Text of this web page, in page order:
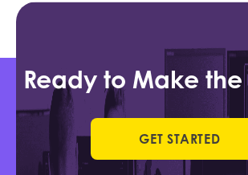
Ready to Make the
GET STARTED